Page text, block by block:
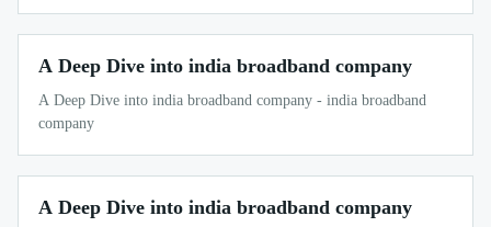
A Deep Dive into india broadband company
A Deep Dive into india broadband company - india broadband
company
A Deep Dive into india broadband company